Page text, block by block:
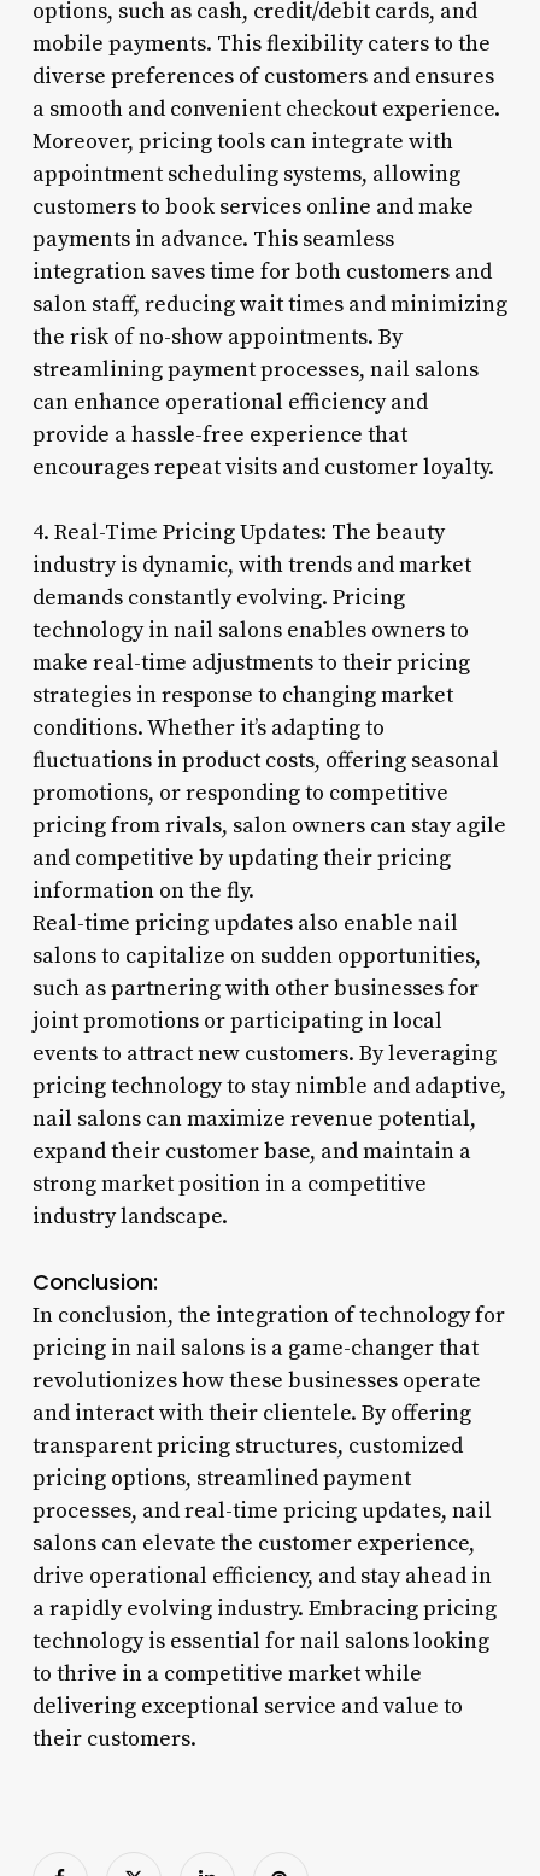
options, such as cash, credit/debit cards, and
mobile payments. This flexibility caters to the
diverse preferences of customers and ensures
a smooth and convenient checkout experience.
Moreover, pricing tools can integrate with
appointment scheduling systems, allowing
customers to book services online and make
payments in advance. This seamless
integration saves time for both customers and
salon staff, reducing wait times and minimizing
the risk of no-show appointments. By
streamlining payment processes, nail salons
can enhance operational efficiency and
provide a hassle-free experience that
encourages repeat visits and customer loyalty.
4. Real-Time Pricing Updates: The beauty
industry is dynamic, with trends and market
demands constantly evolving. Pricing
technology in nail salons enables owners to
make real-time adjustments to their pricing
strategies in response to changing market
conditions. Whether it’s adapting to
fluctuations in product costs, offering seasonal
promotions, or responding to competitive
pricing from rivals, salon owners can stay agile
and competitive by updating their pricing
information on the fly.
Real-time pricing updates also enable nail
salons to capitalize on sudden opportunities,
such as partnering with other businesses for
joint promotions or participating in local
events to attract new customers. By leveraging
pricing technology to stay nimble and adaptive,
nail salons can maximize revenue potential,
expand their customer base, and maintain a
strong market position in a competitive
industry landscape.
Conclusion:
In conclusion, the integration of technology for
pricing in nail salons is a game-changer that
revolutionizes how these businesses operate
and interact with their clientele. By offering
transparent pricing structures, customized
pricing options, streamlined payment
processes, and real-time pricing updates, nail
salons can elevate the customer experience,
drive operational efficiency, and stay ahead in
a rapidly evolving industry. Embracing pricing
technology is essential for nail salons looking
to thrive in a competitive market while
delivering exceptional service and value to
their customers.